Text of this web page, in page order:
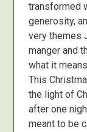
transformed
generosity,
very themes
manger and
what it
This
the light of
after one
meant to be